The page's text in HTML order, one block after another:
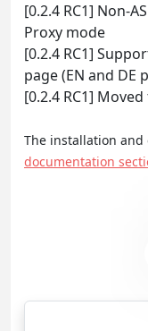
[0.2.4 RC1] Non-
Proxy mode
[0.2.4 RC1]
page (EN and DE
[0.2.4 RC1]
The installation
documentation